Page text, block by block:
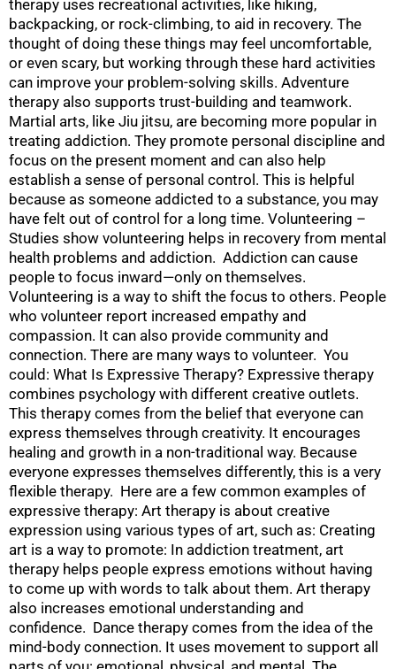
therapy uses recreational activities, like hiking,
backpacking, or rock-climbing, to aid in recovery. The
thought of doing these things may feel uncomfortable,
or even scary, but working through these hard activities
can improve your problem-solving skills. Adventure
therapy also supports trust-building and teamwork.
Martial arts, like Jiu jitsu, are becoming more popular in
treating addiction. They promote personal discipline and
focus on the present moment and can also help
establish a sense of personal control. This is helpful
because as someone addicted to a substance, you may
have felt out of control for a long time. Volunteering –
Studies show volunteering helps in recovery from mental
health problems and addiction. Addiction can cause
people to focus inward—only on themselves.
Volunteering is a way to shift the focus to others. People
who volunteer report increased empathy and
compassion. It can also provide community and
connection. There are many ways to volunteer. You
could: What Is Expressive Therapy? Expressive therapy
combines psychology with different creative outlets.
This therapy comes from the belief that everyone can
express themselves through creativity. It encourages
healing and growth in a non-traditional way. Because
everyone expresses themselves differently, this is a very
flexible therapy. Here are a few common examples of
expressive therapy: Art therapy is about creative
expression using various types of art, such as: Creating
art is a way to promote: In addiction treatment, art
therapy helps people express emotions without having
to come up with words to talk about them. Art therapy
also increases emotional understanding and
confidence. Dance therapy comes from the idea of the
mind-body connection. It uses movement to support all